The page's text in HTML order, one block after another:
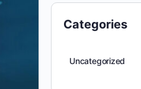
Categories
Uncategorized